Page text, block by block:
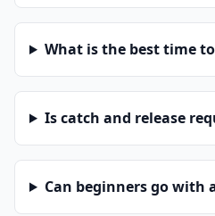
What is the best time
Is catch and release
Can beginners go with